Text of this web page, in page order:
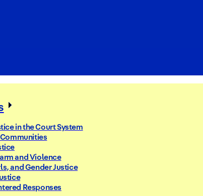
in the Court System
Communities
and Violence
and Gender Justice
Responses